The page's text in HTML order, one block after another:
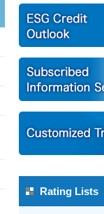
Rating Lists